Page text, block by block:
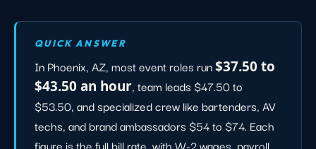
QUICK ANSWER
In Phoenix, AZ, most event roles run$37.50 to
$43.50 an hour, team leads $47.50 to
$53.50, and specialized crew like bartenders, AV
techs, and brand ambassadors $54 to $74. Each